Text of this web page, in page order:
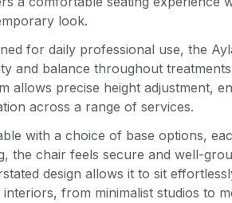
look.
for daily professional use, the
and balance throughout
allows precise height adjustment,
across a range of services.
with a choice of base options,
the chair feels secure and well-
design allows it to sit
interiors, from minimalist studios to